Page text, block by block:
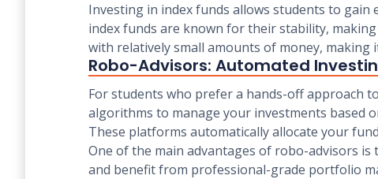
Investing in index funds allows students to gain
index funds are known for their stability,
with relatively small amounts of money,
Robo-Advisors: Automated
For students who prefer a hands-off approach
algorithms to manage your investments based
These platforms automatically allocate your
One of the main advantages of robo-advisors
and benefit from professional-grade portfolio